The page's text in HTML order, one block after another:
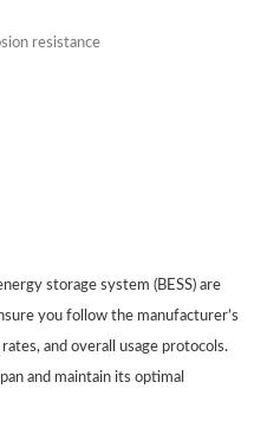
resistance
storage system (BESS) are
you follow the manufacturer’s
and overall usage protocols.
and maintain its optimal